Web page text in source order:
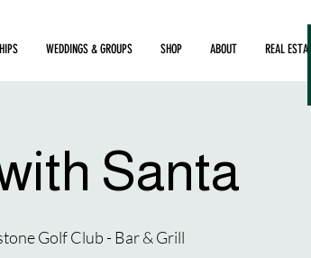
WEDDINGS & GROUPS SHOP ABOUT REAL ESTATE
Santa
Golf Club - Bar & Grill